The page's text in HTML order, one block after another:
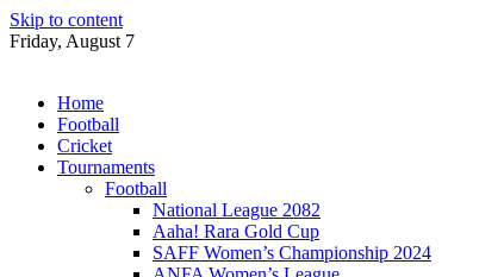
Skip to content
Friday, August 7
Home
Football
Cricket
Tournaments
Football
National League 2082
Aaha! Rara Gold Cup
SAFF Women’s Championship 2024